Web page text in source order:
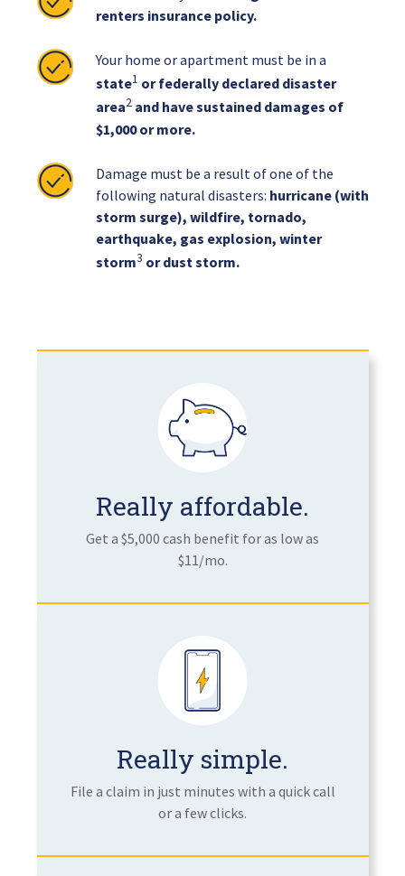
renters insurance policy.
Your home or apartment must be in a
state1 or federally declared disaster
area2 and have sustained damages of
$1,000 or more.
Damage must be a result of one of the
following natural disasters: hurricane (with
storm surge), wildfire, tornado,
earthquake, gas explosion, winter
storm3 or dust storm.
Really affordable.
Get a $5,000 cash benefit for as low as
$11/mo.
Really simple.
File a claim in just minutes with a quick call
or a few clicks.